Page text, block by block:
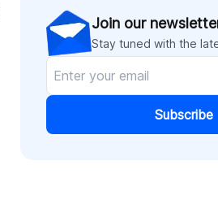
Join our
Stay tuned with the
Subscribe